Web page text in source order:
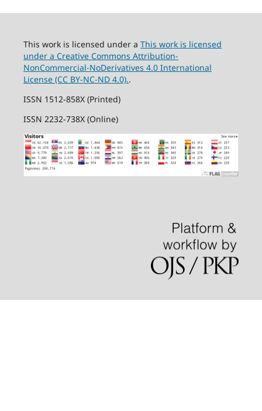
This work is licensed under a This work is licensed
under a Creative Commons Attribution-
NonCommercial-NoDerivatives 4.0 International
License (CC BY-NC-ND 4.0)..
ISSN 1512-858X (Printed)
ISSN 2232-738X (Online)